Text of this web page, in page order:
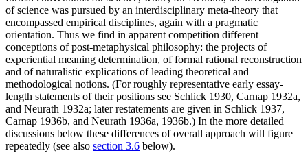
of science was pursued by an interdisciplinary meta-theory that
encompassed empirical disciplines, again with a pragmatic
orientation. Thus we find in apparent competition different
conceptions of post-metaphysical philosophy: the projects of
experiential meaning determination, of formal rational reconstruction
and of naturalistic explications of leading theoretical and
methodological notions. (For roughly representative early essay-
length statements of their positions see Schlick 1930, Carnap 1932a,
and Neurath 1932a; later restatements are given in Schlick 1937,
Carnap 1936b, and Neurath 1936a, 1936b.) In the more detailed
discussions below these differences of overall approach will figure
repeatedly (see also section 3.6 below).